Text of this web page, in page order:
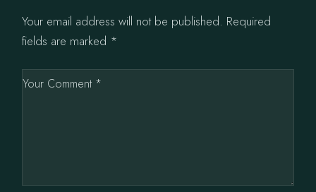
Your email address will not be published. Required
fields are marked *